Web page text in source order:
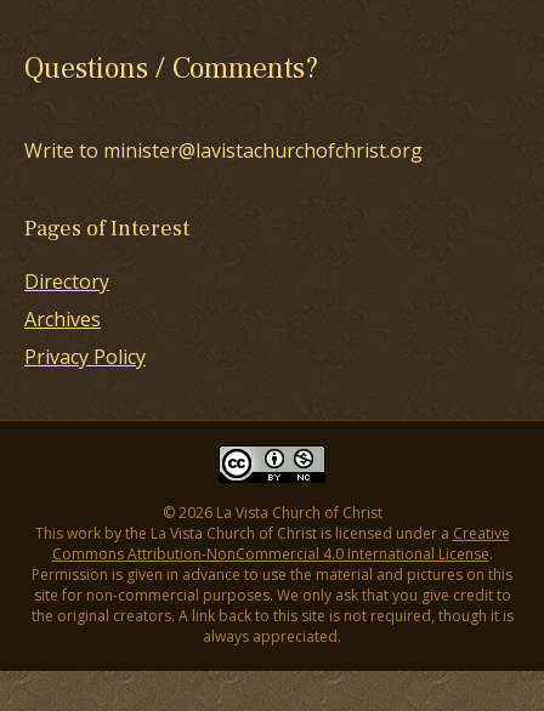
Questions / Comments?
Write to minister@lavistachurchofchrist.org
Pages of Interest
Directory
Archives
Privacy Policy
© 2026 La Vista Church of Christ
This work by the La Vista Church of Christ is licensed under a Creative
Commons Attribution-NonCommercial 4.0 International License.
Permission is given in advance to use the material and pictures on this
site for non-commercial purposes. We only ask that you give credit to
the original creators. A link back to this site is not required, though it is
always appreciated.